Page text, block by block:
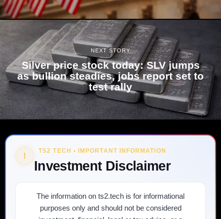
NEXT STORY
Silver price stock today: SLV jumps
as bullion steadies, jobs report set to
test rally
! TS2 TECH • IMPORTANT INFORMATION
Investment Disclaimer
The information on ts2.tech is for informational
purposes only and should not be considered